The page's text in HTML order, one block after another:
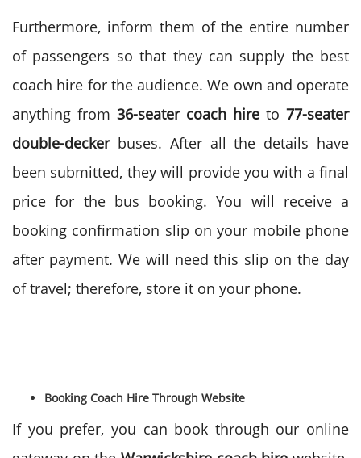
Furthermore, inform them of the entire number
of passengers so that they can supply the best
coach hire for the audience. We own and operate
anything from 36-seater coach hire to 77-seater
double-deckerbuses. After all the details have
been submitted, they will provide you with a final
price for the bus booking. You will receive a
booking confirmation slip on your mobile phone
after payment. We will need this slip on the day
of travel; therefore, store it on your phone.
Booking Coach Hire Through Website
If you prefer, you can book through our online